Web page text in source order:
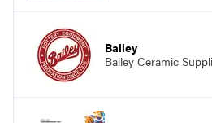
Bailey
Bailey Ceramic